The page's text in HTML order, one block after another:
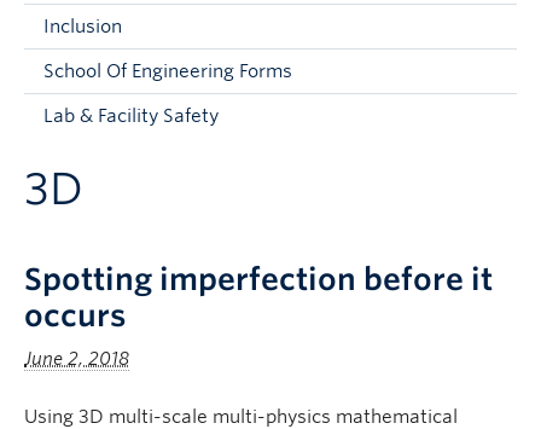
Current Students
Contact & People
Inclusion
School Of Engineering Forms
Lab & Facility Safety
3D
Spotting imperfection before it
occurs
June 2, 2018
Using 3D multi-scale multi-physics mathematical